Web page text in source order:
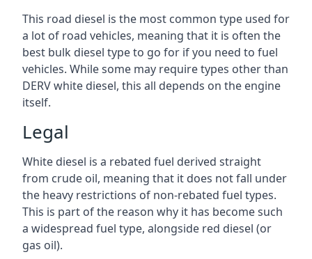
This road diesel is the most common type used for
a lot of road vehicles, meaning that it is often the
best bulk diesel type to go for if you need to fuel
vehicles. While some may require types other than
DERV white diesel, this all depends on the engine
itself.
Legal
White diesel is a rebated fuel derived straight
from crude oil, meaning that it does not fall under
the heavy restrictions of non-rebated fuel types.
This is part of the reason why it has become such
a widespread fuel type, alongside red diesel (or
gas oil).